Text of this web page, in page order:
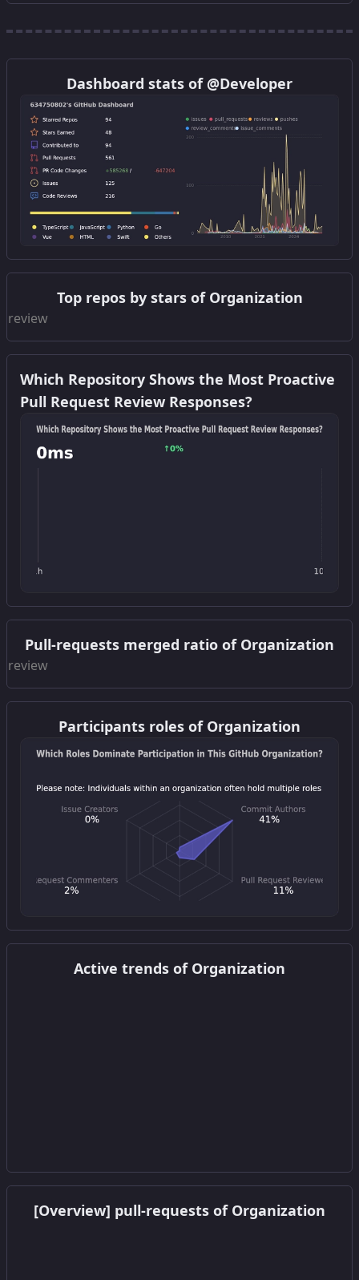
Dashboard stats of @Developer
Get this widget
Top repos by stars of Organization
Get this widget
Which Repository Shows the Most Proactive
Pull Request Review Responses?
Get this widget
Pull-requests merged ratio of Organization
Get this widget
Participants roles of Organization
Get this widget
Active trends of Organization
Get this widget
[Overview] pull-requests of Organization